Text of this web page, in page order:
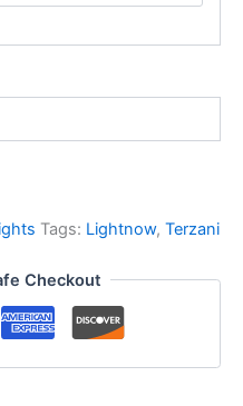
Tags: Lightnow, Terzani
Checkout